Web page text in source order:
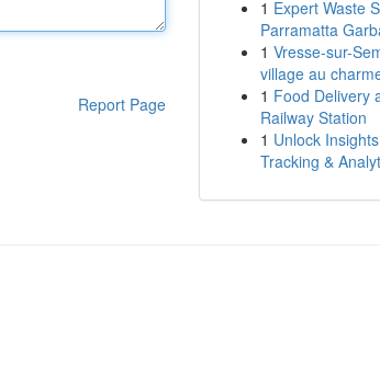
Report Page
1 Expert Waste
Parramatta
1 Vresse-sur-
village au
1 Food Delivery
Railway Station
1 Unlock
Tracking &